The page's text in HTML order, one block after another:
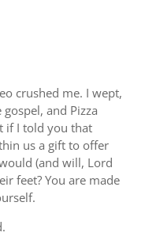
crushed me. I wept,
and Pizza
if I told you that
us a gift to offer
(and will, Lord
feet? You are made